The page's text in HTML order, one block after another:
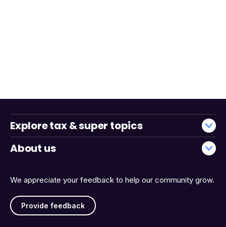
We appreciate your feedback to help our community grow.
Provide feedback
Explore tax & super topics
About us